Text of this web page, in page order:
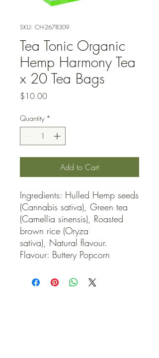
SKU: CH-2678309
Tea Tonic Organic
Hemp Harmony Tea
x 20 Tea Bags
$10.00Price
Quantity *
Add to Cart
Ingredients: Hulled Hemp seeds
(Cannabis sativa), Green tea
(Camellia sinensis), Roasted
brown rice (Oryza
sativa), Natural flavour.
Flavour: Buttery Popcorn